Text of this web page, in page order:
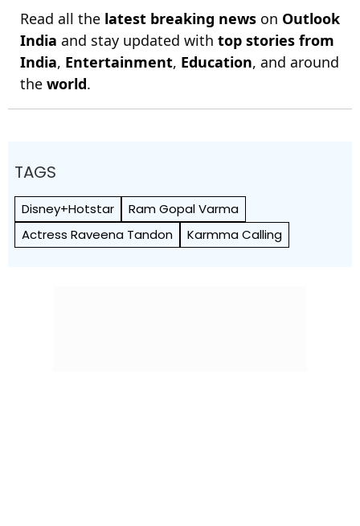
Read all the latest breaking news on Outlook
India and stay updated with top stories from
India, Entertainment, Education, and around
the world.
TAGS
Disney+Hotstar
Ram Gopal Varma
Actress Raveena Tandon
Karmma Calling